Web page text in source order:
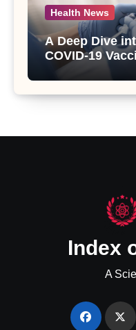
Health News
A Deep Dive
COVID-19
Uterine
Major Health
Index
A